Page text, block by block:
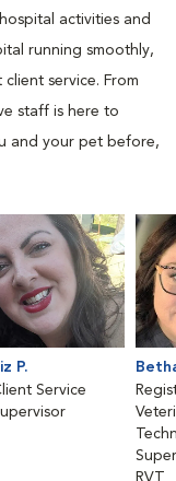
activities and
running smoothly,
service. From
staff is here to
and your pet before,
P.
Service
RVT